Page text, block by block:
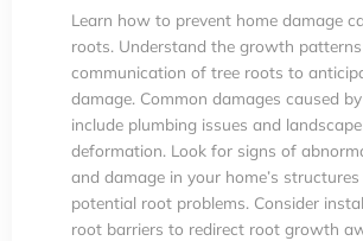
Learn how to prevent home damage
roots. Understand the growth
communication of tree roots to
damage. Common damages caused
include plumbing issues and landscape
deformation. Look for signs of
and damage in your home’s
potential root problems. Consider
root barriers to redirect root growth